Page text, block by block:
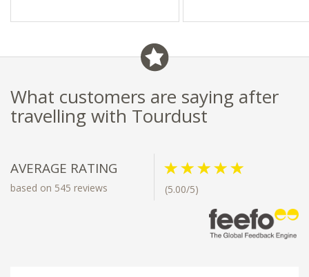
What customers are saying after
travelling with Tourdust
AVERAGE RATING
based on 545 reviews (5.00/5)